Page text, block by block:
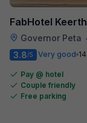
FabHotel
Governor Peta •
3.8/5 Very good
Pay @ hotel
Couple friendly
Free parking